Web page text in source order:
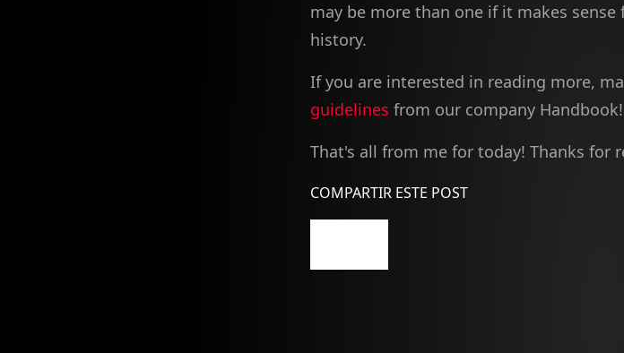
may be more than one if it makes sense
history.
If you are interested in reading more,
guidelines from our company Handbook!
That's all from me for today! Thanks for
COMPARTIR ESTE POST